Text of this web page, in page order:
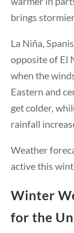
10 min
10 min
brings
La Niña,
opposite of El
when the
Eastern and
get colder,
rainfall
Weather
active this
Winter
for the
Post Date
Sort By